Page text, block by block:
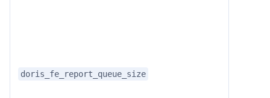
doris_fe_report_queue_size